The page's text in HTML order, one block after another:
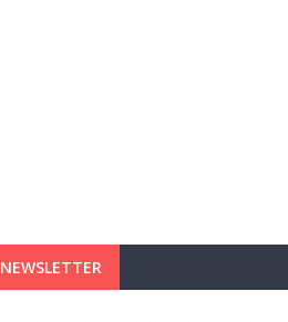
NEWSLETTER